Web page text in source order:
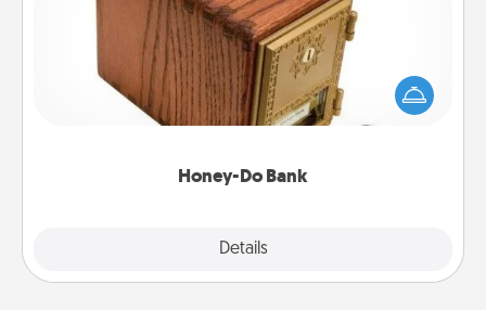
Honey-Do Bank
Details
Acts of Service got you stumped? Designate a
"Honey-Do" Bank in your home and ask your
spouse to add suggestions. Every so often, choose